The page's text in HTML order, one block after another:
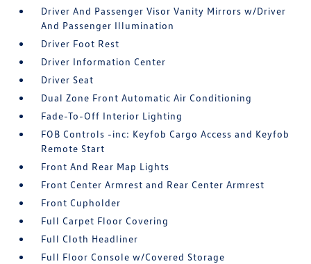
Driver And Passenger Visor Vanity Mirrors w/Driver
And Passenger Illumination
Driver Foot Rest
Driver Information Center
Driver Seat
Dual Zone Front Automatic Air Conditioning
Fade-To-Off Interior Lighting
FOB Controls -inc: Keyfob Cargo Access and Keyfob
Remote Start
Front And Rear Map Lights
Front Center Armrest and Rear Center Armrest
Front Cupholder
Full Carpet Floor Covering
Full Cloth Headliner
Full Floor Console w/Covered Storage